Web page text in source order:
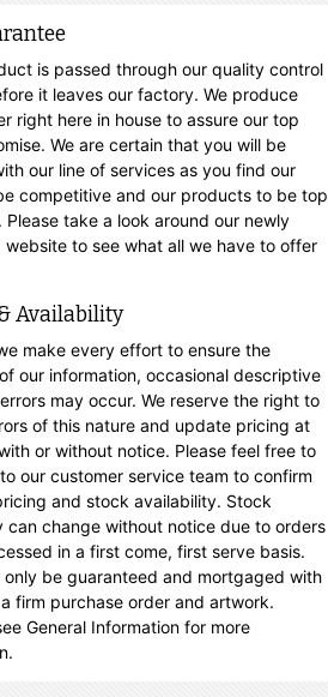
is passed through our quality control
it leaves our factory. We produce
right here in house to assure our top
We are certain that you will be
our line of services as you find our
competitive and our products to be top
Please take a look around our newly
website to see what all we have to offer
Availability
make every effort to ensure the
our information, occasional descriptive
may occur. We reserve the right to
of this nature and update pricing at
or without notice. Please feel free to
our customer service team to confirm
and stock availability. Stock
can change without notice due to orders
in a first come, first serve basis.
only be guaranteed and mortgaged with
firm purchase order and artwork.
General Information for more